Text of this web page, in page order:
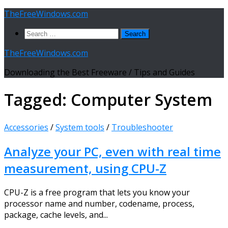
Skip
content
TheFreeWindows.com
Search
TheFreeWindows.com
Downloading the Best Freeware / Tips and Guides
Tagged: Computer System
Accessories /System tools / Troubleshooter
Analyze your PC, even with real time
measurement, using CPU-Z
CPU-Z is a free program that lets you know your
processor name and number, codename, process,
package, cache levels, and...